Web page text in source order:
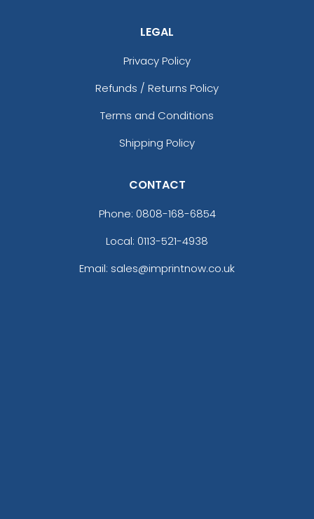
LEGAL
Privacy Policy
Refunds / Returns Policy
Terms and Conditions
Shipping Policy
CONTACT
Phone: 0808-168-6854
Local: 0113-521-4938
Email: sales@imprintnow.co.uk